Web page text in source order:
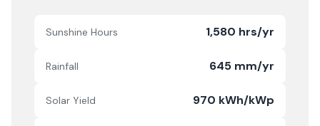
Sunshine Hours 1,580 hrs/yr
Rainfall 645 mm/yr
Solar Yield 970 kWh/kWp